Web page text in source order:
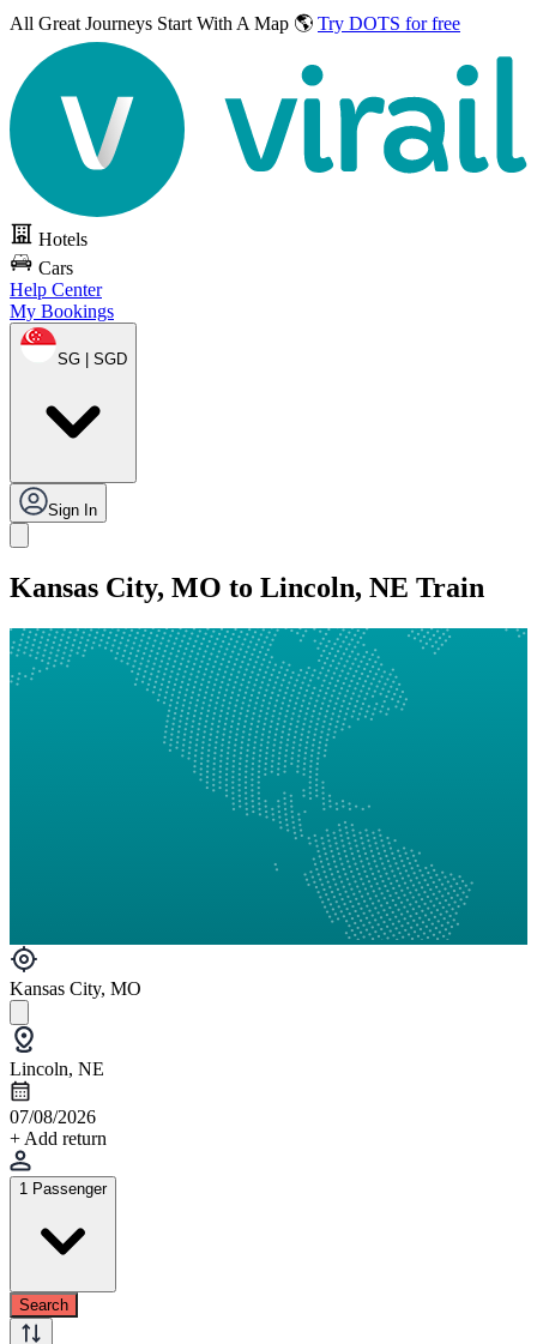
All Great Journeys Start With A Map 🌎 Try DOTS for free
Hotels
Cars
Help Center
My Bookings
SG | SGD
Sign In
Kansas City, MO to Lincoln, NE Train
Kansas City, MO
Lincoln, NE
07/08/2026
+ Add return
1 Passenger
Search